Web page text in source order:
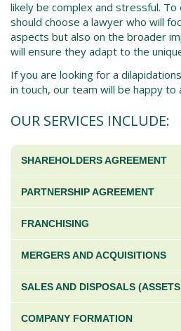
likely be complex and stressful.
should choose a lawyer who will
aspects but also on the broader
will ensure they adapt to the
If you are looking for a
in touch, our team will be happy to
OUR SERVICES INCLUDE:
SHAREHOLDERS AGREEMENT
PARTNERSHIP AGREEMENT
FRANCHISING
MERGERS AND ACQUISITIONS
SALES AND DISPOSALS
COMPANY FORMATION